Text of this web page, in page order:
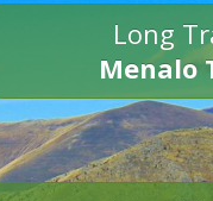
Long
Menalo